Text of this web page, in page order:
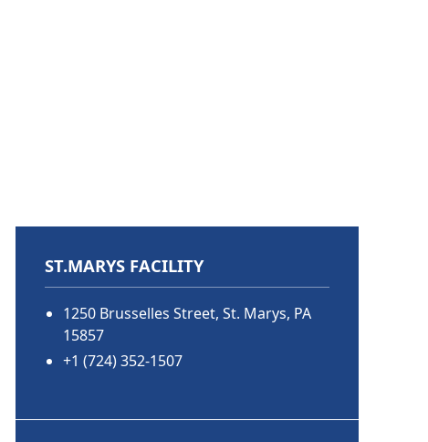
ST.MARYS FACILITY
1250 Brusselles Street, St. Marys, PA
15857
+1 (724) 352-1507